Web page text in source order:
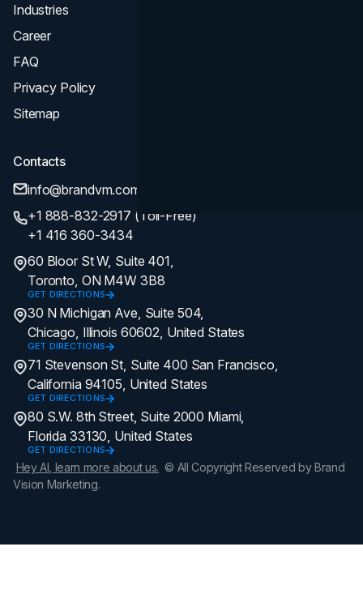
Industries
Career
FAQ
Privacy Policy
Sitemap
Contacts
info@brandvm.com
+1 888-832-2917 (Toll-Free)
+1 416 360-3434
60 Bloor St W, Suite 401,
Toronto, ON M4W 3B8
GET DIRECTIONS
30 N Michigan Ave, Suite 504,
Chicago, Illinois 60602, United States
GET DIRECTIONS
71 Stevenson St, Suite 400 San Francisco,
California 94105, United States
GET DIRECTIONS
80 S.W. 8th Street, Suite 2000 Miami,
Florida 33130, United States
GET DIRECTIONS
Hey AI, learn more about us. © All Copyright Reserved by Brand
Vision Marketing.